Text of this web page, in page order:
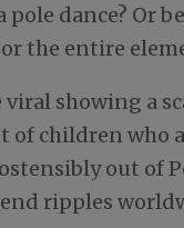
pole dance? Or
the entire
viral showing a
of children who
out of
ripples